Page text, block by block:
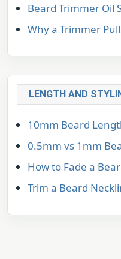
Beard Trimmer Oil
Why a Trimmer
LENGTH AND
10mm Beard
0.5mm vs 1mm
How to Fade a
Trim a Beard